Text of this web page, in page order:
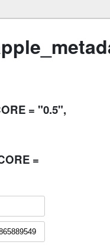
= "0.5",
=